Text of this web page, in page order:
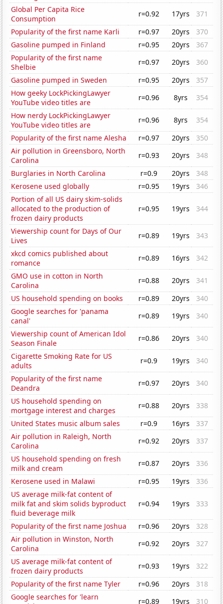
Global Per Capita Rice
Consumption
r=0.92 17yrs
371
Popularity of the first name Karli
r=0.97 20yrs
370
Gasoline pumped in Finland
r=0.95 20yrs
367
Popularity of the first name
Shelbie
r=0.97 20yrs
360
Gasoline pumped in Sweden
r=0.95 20yrs
357
How geeky LockPickingLawyer
YouTube video titles are
r=0.96 8yrs
354
How nerdy LockPickingLawyer
YouTube video titles are
r=0.96 8yrs
354
Popularity of the first name Alesha
r=0.97 20yrs
350
Air pollution in Greensboro, North
Carolina
r=0.93 20yrs
348
Burglaries in North Carolina
r=0.9 20yrs
348
Kerosene used globally
r=0.95 19yrs
346
Portion of all US dairy skim-solids
allocated to the production of
frozen dairy products
r=0.95 19yrs 344
Viewership count for Days of Our
Lives
r=0.89 19yrs
343
xkcd comics published about
romance
r=0.89 16yrs
342
GMO use in cotton in North
Carolina
r=0.88 20yrs
341
US household spending on books
r=0.89 20yrs
340
Google searches for 'panama
canal'
r=0.89 19yrs
340
Viewership count of American Idol
Season Finale
r=0.86 20yrs
340
Cigarette Smoking Rate for US
adults
r=0.9 19yrs
340
Popularity of the first name
Deandra
r=0.97 20yrs
340
US household spending on
mortgage interest and charges
r=0.88 20yrs
338
United States music album sales
r=0.9 16yrs
337
Air pollution in Raleigh, North
Carolina
r=0.92 20yrs
337
US household spending on fresh
milk and cream
r=0.87 20yrs
336
Kerosene used in Malawi
r=0.95 19yrs
336
US average milk-fat content of
milk fat and skim solids byproduct
fluid beverage milk
r=0.94 19yrs 333
Popularity of the first name Joshua r=0.96 20yrs
328
Air pollution in Winston, North
Carolina
r=0.92 20yrs
327
US average milk-fat content of
frozen dairy products
r=0.93 19yrs
322
Popularity of the first name Tyler
r=0.96 20yrs
318
Google searches for 'learn
r=0.89 19yrs
310